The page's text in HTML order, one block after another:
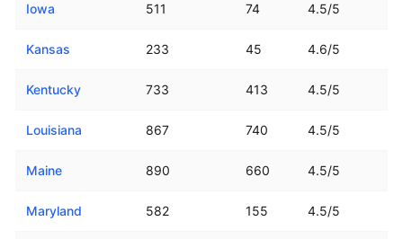
Iowa 511 74 4.5/5
Kansas 233 45 4.6/5
Kentucky 733 413 4.5/5
Louisiana 867 740 4.5/5
Maine 890 660 4.5/5
Maryland 582 155 4.5/5